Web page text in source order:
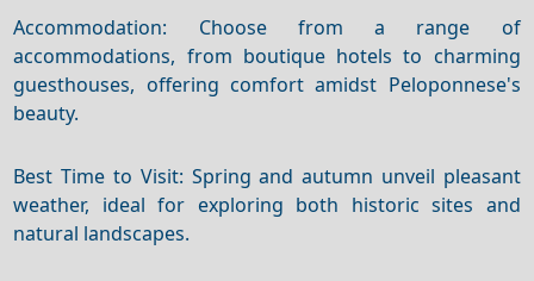
Accommodation: Choose from a range of
accommodations, from boutique hotels to charming
guesthouses, offering comfort amidst Peloponnese's
beauty.
Best Time to Visit: Spring and autumn unveil pleasant
weather, ideal for exploring both historic sites and
natural landscapes.